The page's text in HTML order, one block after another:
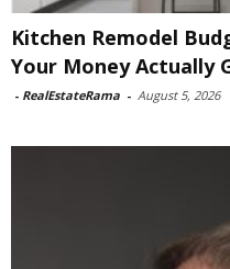
Kitchen Remodel
Your Money Actually
- RealEstateRama - August 5, 2026